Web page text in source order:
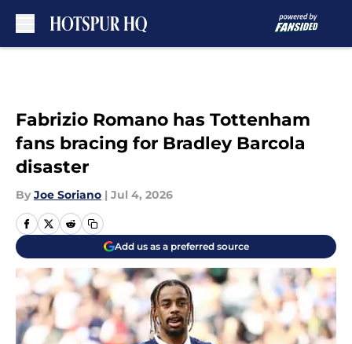
Fabrizio Romano has Tottenham
fans bracing for Bradley Barcola
disaster
By Joe Soriano | Jul 4, 2026
Add us as a preferred source